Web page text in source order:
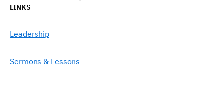
LINKS
Leadership
Sermons & Lessons